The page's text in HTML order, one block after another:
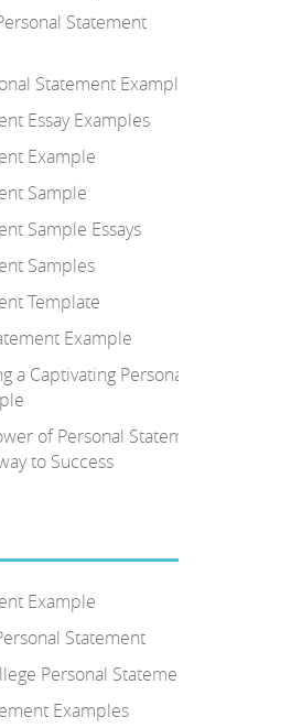
Statement
Statement Examples
Essay Examples
Example
Sample
Sample Essays
Samples
Template
Example
a Captivating Personal
of Personal Statement
to Success
Example
Statement
Personal Statement
Examples